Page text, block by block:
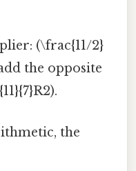
(\frac{11/2}
the opposite
the